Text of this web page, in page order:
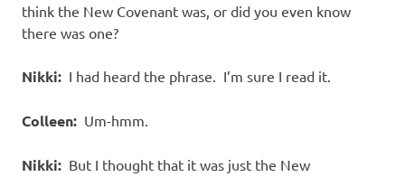
think the New Covenant was, or did you even know
there was one?
Nikki: I had heard the phrase. I’m sure I read it.
Colleen: Um-hmm.
Nikki: But I thought that it was just the New